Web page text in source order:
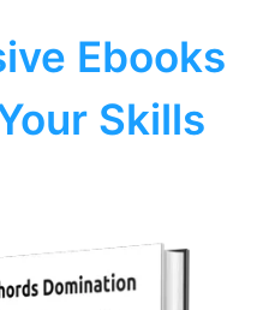
Ebooks
Skills